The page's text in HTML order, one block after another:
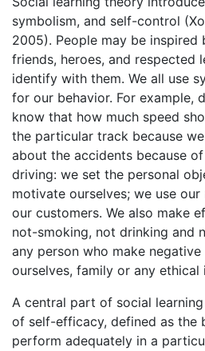
symbolism, and self-control
2005). People may be inspired
friends, heroes, and respected
identify with them. We all use
for our behavior. For example,
know that how much speed
the particular track because
about the accidents because
driving: we set the personal
motivate ourselves; we use
our customers. We also make
not-smoking, not drinking and
any person who make
ourselves, family or any ethical
A central part of social
of self-efficacy, defined as the
perform adequately in a